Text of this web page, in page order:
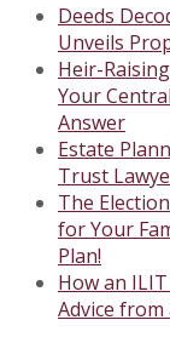
Deeds
Unveils
Heir-
Your
Answer
Estate
Trust
The
for Your
Plan!
How an
Advice